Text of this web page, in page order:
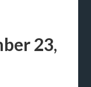
23,